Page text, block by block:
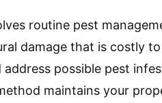
routine pest
damage that is costly
possible pest
maintains your